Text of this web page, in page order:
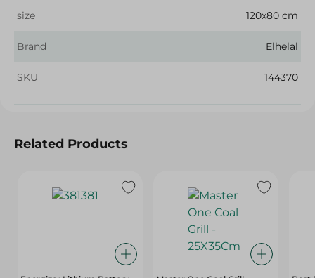
size
120x80 cm
Brand Elhelal
SKU 144370
Related Products